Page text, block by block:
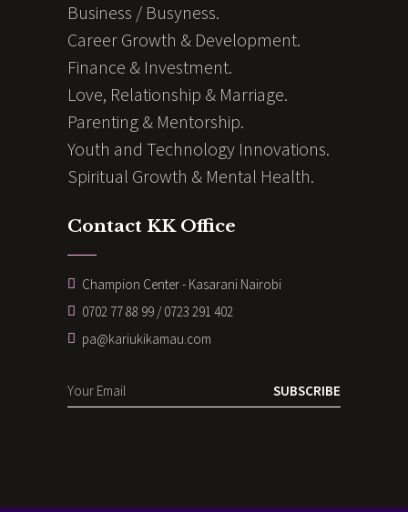
Business / Busyness.
Career Growth & Development.
Finance & Investment.
Love, Relationship & Marriage.
Parenting & Mentorship.
Youth and Technology Innovations.
Spiritual Growth & Mental Health.
Contact KK Office
Champion Center - Kasarani Nairobi
0702 77 88 99 / 0723 291 402
pa@kariukikamau.com
SUBSCRIBE